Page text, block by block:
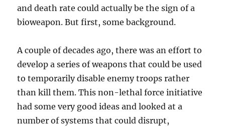
and death rate could actually be the sign of a
bioweapon. But first, some background.
A couple of decades ago, there was an effort to
develop a series of weapons that could be used
to temporarily disable enemy troops rather
than kill them. This non-lethal force initiative
had some very good ideas and looked at a
number of systems that could disrupt,